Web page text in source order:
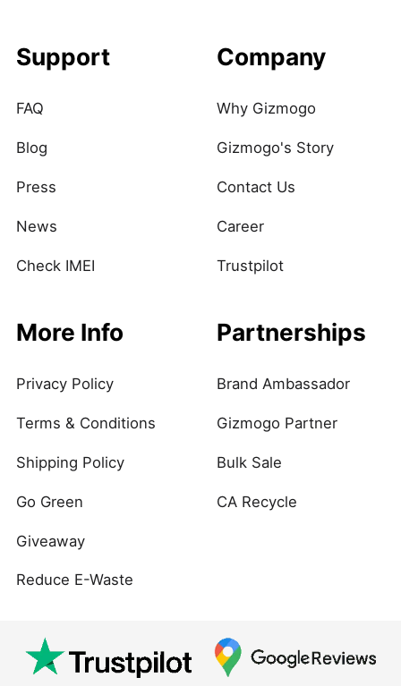
Support
FAQ
Blog
Press
News
Check IMEI
Company
Why Gizmogo
Gizmogo's Story
Contact Us
Career
Trustpilot
More Info
Privacy Policy
Terms & Conditions
Shipping Policy
Go Green
Giveaway
Reduce E-Waste
Partnerships
Brand Ambassador
Gizmogo Partner
Bulk Sale
CA Recycle